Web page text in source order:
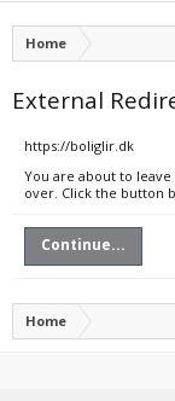
Home
External
https://boliglir.dk
You are about to
over. Click the button
Continue...
Home